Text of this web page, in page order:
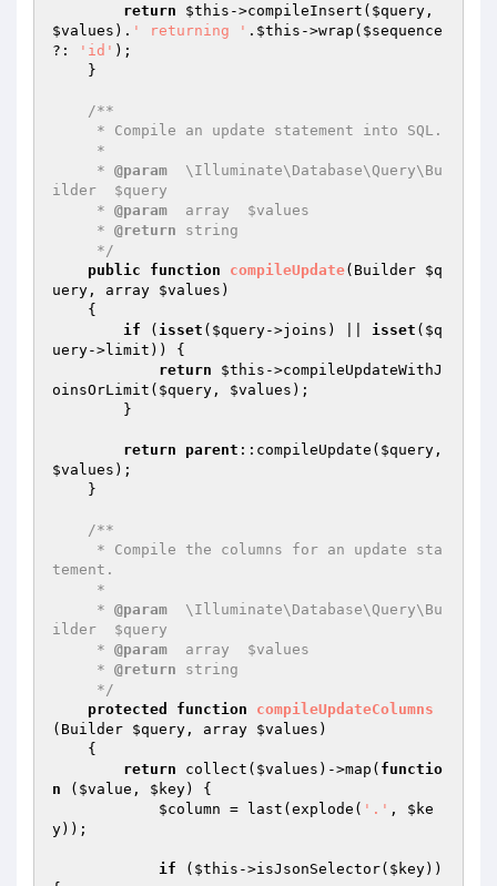
return
$this ->compileInsert( $query
$values ). ' returning ' . $this ->wrap( $sequence
?:
'id' );
/**
     *
@param
  \Illuminate\Database\Query\Bu
ilder  $query
     *
@param
  array  $values
     *
@return string
     */
public
function compileUpdate(Builder $q
uery , array $values )
{
if ( isset ( $query->joins) || isset ( $q
uery->limit)) {
return
$this ->compileUpdateWithJ
oinsOrLimit( $query , $values );
return parent ::compileUpdate( $query
$values );
/**
tement.
     *
@param
  \Illuminate\Database\Query\Bu
ilder  $query
     *
@param
  array  $values
     *
@return string
     */
protected
function
compileUpdateColumns
(Builder $query , array $values )
{
return collect( $values )->map( functio
n
( $value , $key)
{
$column = last(explode( '.' , $ke
y));
if ( $this ->isJsonSelector( $key))